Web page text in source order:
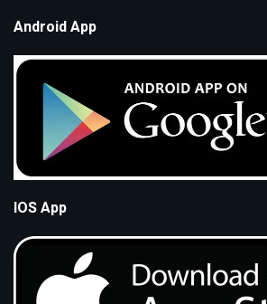
Android App
IOS App